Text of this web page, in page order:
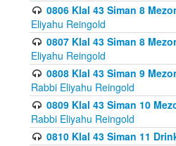
0806 Klal 43 Siman 8
Eliyahu Reingold
0807 Klal 43 Siman 8
Eliyahu Reingold
0808 Klal 43 Siman 9
Rabbi Eliyahu Reingold
0809 Klal 43 Siman 10
Rabbi Eliyahu Reingold
0810 Klal 43 Siman 11